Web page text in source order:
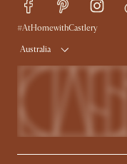
Trade Program
Ambassador Program
#AtHomewithCastlery
Australia